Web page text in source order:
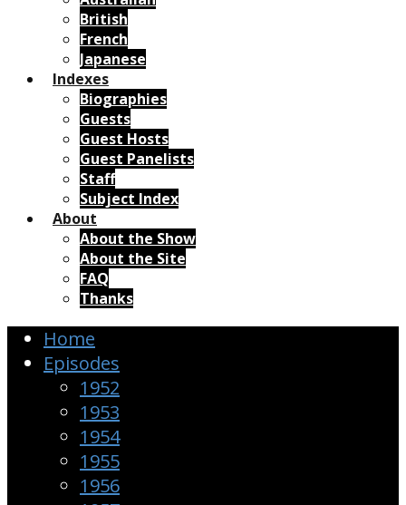
British
French
Japanese
Indexes
Biographies
Guests
Guest Hosts
Guest Panelists
Staff
Subject Index
About
About the Show
About the Site
FAQ
Thanks
Home
Episodes
1952
1953
1954
1955
1956